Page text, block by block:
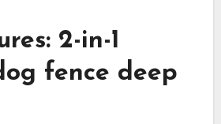
2-in-1
fence deep